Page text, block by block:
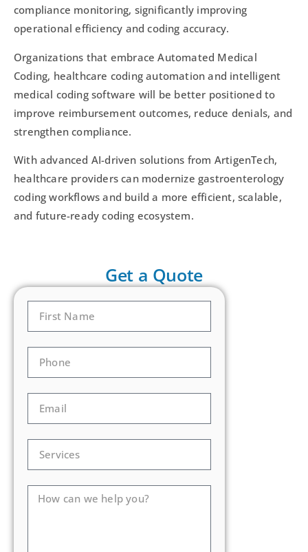
compliance monitoring, significantly improving
operational efficiency and coding accuracy.
Organizations that embrace Automated Medical
Coding, healthcare coding automation and intelligent
medical coding software will be better positioned to
improve reimbursement outcomes, reduce denials, and
strengthen compliance.
With advanced AI-driven solutions from ArtigenTech,
healthcare providers can modernize gastroenterology
coding workflows and build a more efficient, scalable,
and future-ready coding ecosystem.
Get a Quote